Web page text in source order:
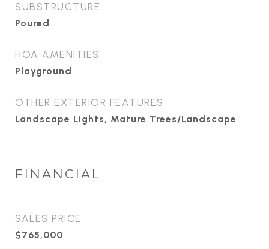
SUBSTRUCTURE
Poured
HOA AMENITIES
Playground
OTHER EXTERIOR FEATURES
Landscape Lights, Mature Trees/Landscape
FINANCIAL
SALES PRICE
$765,000